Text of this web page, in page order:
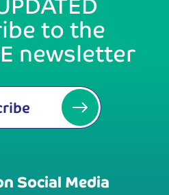
to the
newsletter
Social Media